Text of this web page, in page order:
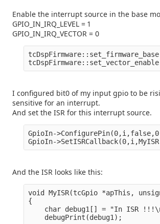
Enable the interrupt source in the base
GPIO_IN_IRQ_LEVEL = 1
GPIO_IN_IRQ_VECTOR = 0
I configured bit0 of my input gpio to be
sensitive for an interrupt.
And set the ISR for this interrupt source.
GpioIn-
And the ISR looks like this:
void MyISR(tcGpio *apThis,
{
char debug1[] = "In ISR
    debugPrint(debug1);